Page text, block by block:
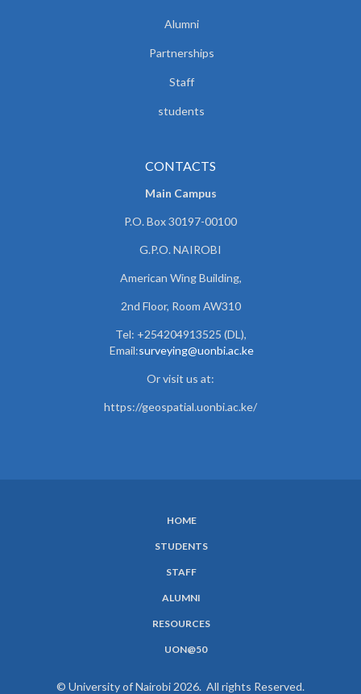
Alumni
Partnerships
Staff
students
CONTACTS
Main Campus
P.O. Box 30197-00100
G.P.O. NAIROBI
American Wing Building,
2nd Floor, Room AW310
Tel: +254204913525 (DL),
Email:surveying@uonbi.ac.ke
Or visit us at:
https://geospatial.uonbi.ac.ke/
HOME
STUDENTS
STAFF
ALUMNI
RESOURCES
UON@50
© University of Nairobi 2026. All rights Reserved.